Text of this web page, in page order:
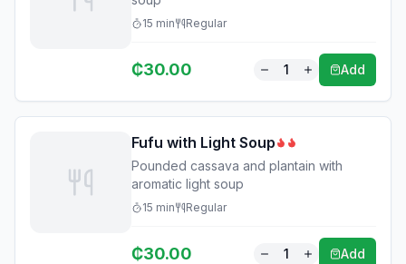
15 min Regular
₵30.00 1 Add
Fufu with Light Soup
Pounded cassava and plantain with
aromatic light soup
15 min Regular
₵30.00 1 Add